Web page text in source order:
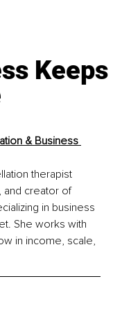
Keeps
& Business
therapist
and creator of
in business
She works with
in income, scale,